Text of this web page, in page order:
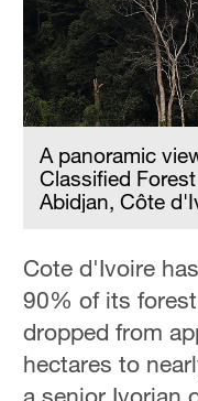
A panoramic
Classified
Abidjan, Côte
Cote d'Ivoire
90% of its
dropped from
hectares to